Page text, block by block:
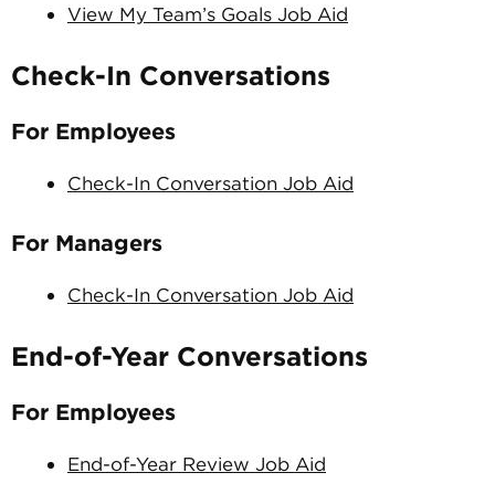
View My Team’s Goals Job Aid
Check-In Conversations
For Employees
Check-In Conversation Job Aid
For Managers
Check-In Conversation Job Aid
End-of-Year Conversations
For Employees
End-of-Year Review Job Aid